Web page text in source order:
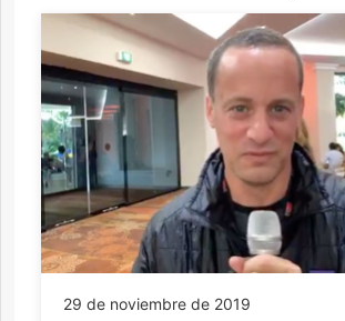
29 de noviembre de 2019